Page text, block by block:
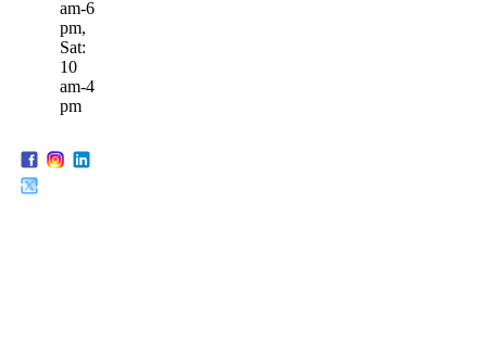
am-6
pm,
Sat:
10
am-4
pm